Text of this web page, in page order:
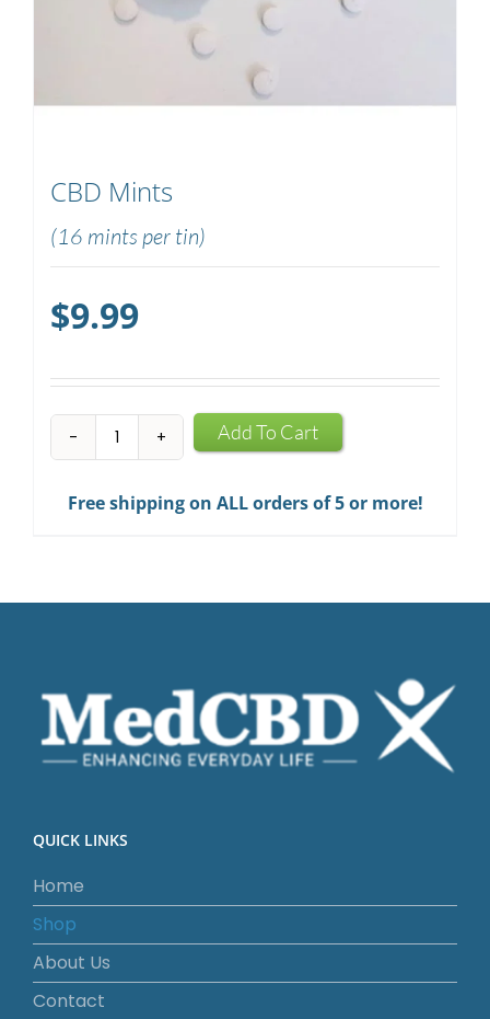
CBD Mints
(16 mints per tin)
$9.99
CBD
Mints
quantity
Add To Cart
Free shipping on ALL orders of 5 or more!
QUICK LINKS
Home
Shop
About Us
Contact